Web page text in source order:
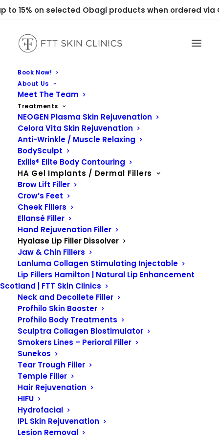
to 15% on selected Obagi products when ordered via
Book Now!
About Us
Meet The Team
Treatments
NEOGEN Plasma Skin Rejuvenation
Celora Vita Skin Rejuvenation
Anti-Wrinkle / Muscle Relaxing
BodySculpt
Exilis® Elite Body Contouring
HA Gel Implants / Dermal Fillers
Brow Lift Filler
Crow’s Feet
Cheek Fillers
Ellansé Filler
Hand Rejuvenation Filler
Hyalase Lip Filler Dissolver
Jaw & Chin Fillers
Lanluma Collagen Stimulating Injectable
Lip Fillers Hamilton | Natural Lip Enhancement
Scotland | FTT Skin Clinics
Neck and Decollete Filler
Profhilo Skin Booster
Profhilo Body Treatments
Sculptra Collagen Biostimulator
Smokers Lines – Perioral Filler
Sunekos
Tear Trough Filler
Temple Filler
Hair Rejuvenation
HIFU
Hydrofacial
IPL Skin Rejuvenation
Lesion Removal
HYALASE LIP
FILLER DISSOLVER
Hyalase Lip Filler
Dissolver –
Clinics.